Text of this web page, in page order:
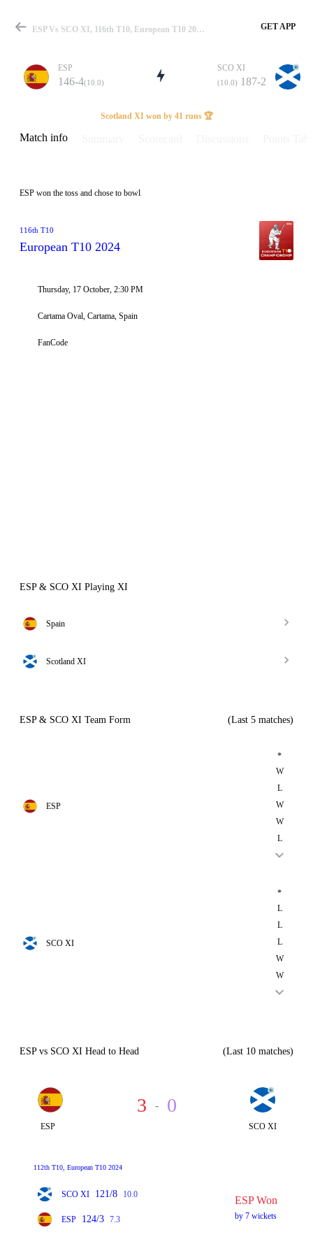
Match
Details
ESP Vs SCO XI, 116th T10, European T10 2024 Info, Weather Report, Pitch Report & Playing XI GET APP
ESP
146-4(10.0)
SCO XI
(10.0) 187-2
Scotland XI won by 41 runs 🏆
Match info
ESP won the toss and chose to bowl
116th T10
European T10 2024
Thursday, 17 October, 2:30 PM
Cartama Oval, Cartama, Spain
FanCode
ESP & SCO XI Playing XI
Spain
Scotland XI
ESP & SCO XI Team Form (Last 5 matches)
ESP
*
W
L
W
W
L
SCO XI
*
L
L
L
W
W
ESP vs SCO XI Head to Head (Last 10 matches)
ESP
3 - 0
SCO XI
112th T10, European T10 2024
SCO XI 121/8 10.0
ESP 124/3 7.3
ESP Won
by 7 wickets